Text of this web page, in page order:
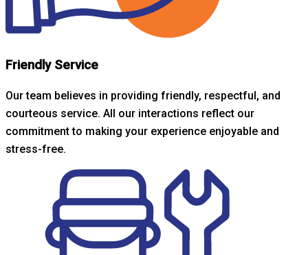
Friendly Service
Our team believes in providing friendly, respectful, and
courteous service. All our interactions reflect our
commitment to making your experience enjoyable and
stress-free.